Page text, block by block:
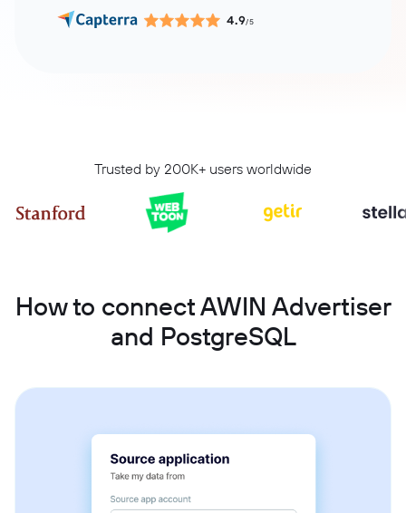
4.9/5
Trusted by 200K+ users worldwide
How to connect AWIN Advertiser
and PostgreSQL